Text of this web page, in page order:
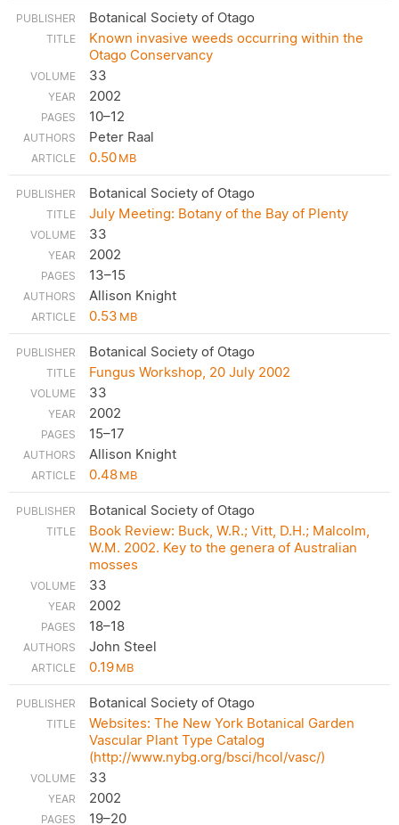
Botanical Society of Otago
Known invasive weeds occurring within the
Otago Conservancy
33
2002
10–12
Peter Raal
0.50MB
Botanical Society of Otago
July Meeting: Botany of the Bay of Plenty
33
2002
13–15
Allison Knight
0.53MB
Botanical Society of Otago
Fungus Workshop, 20 July 2002
33
2002
15–17
Allison Knight
0.48MB
Botanical Society of Otago
Book Review: Buck, W.R.; Vitt, D.H.; Malcolm,
W.M. 2002. Key to the genera of Australian
mosses
33
2002
18–18
John Steel
0.19MB
Botanical Society of Otago
Websites: The New York Botanical Garden
Vascular Plant Type Catalog
(http://www.nybg.org/bsci/hcol/vasc/)
33
2002
19–20